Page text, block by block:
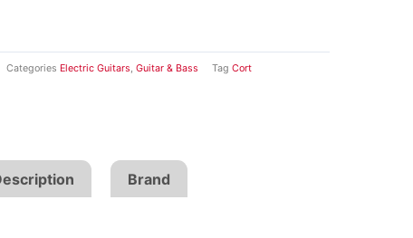
Categories Electric Guitars, Guitar & Bass Tag Cort
Brand